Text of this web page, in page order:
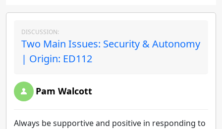
DISCUSSION:
Two Main Issues: Security & Autonomy
| Origin: ED112
Pam Walcott
Always be supportive and positive in responding to